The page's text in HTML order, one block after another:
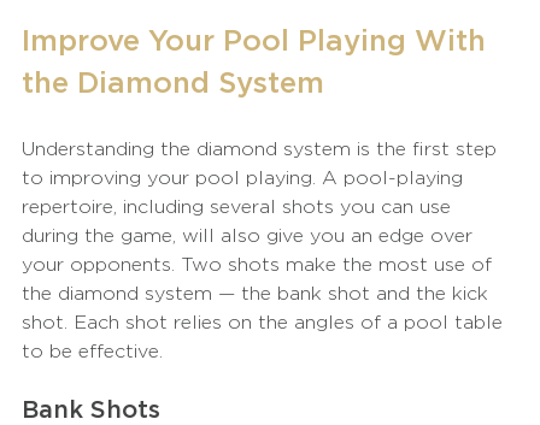
Improve Your Pool Playing With
the Diamond System
Understanding the diamond system is the first step
to improving your pool playing. A pool-playing
repertoire, including several shots you can use
during the game, will also give you an edge over
your opponents. Two shots make the most use of
the diamond system — the bank shot and the kick
shot. Each shot relies on the angles of a pool table
to be effective.
Bank Shots